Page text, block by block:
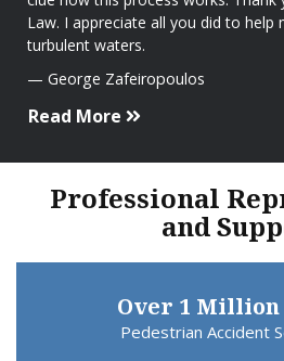
Law. I appreciate all you did to help
turbulent waters.
George Zafeiropoulos
Read More
Professional
and
Over 1
Pedestrian Accident